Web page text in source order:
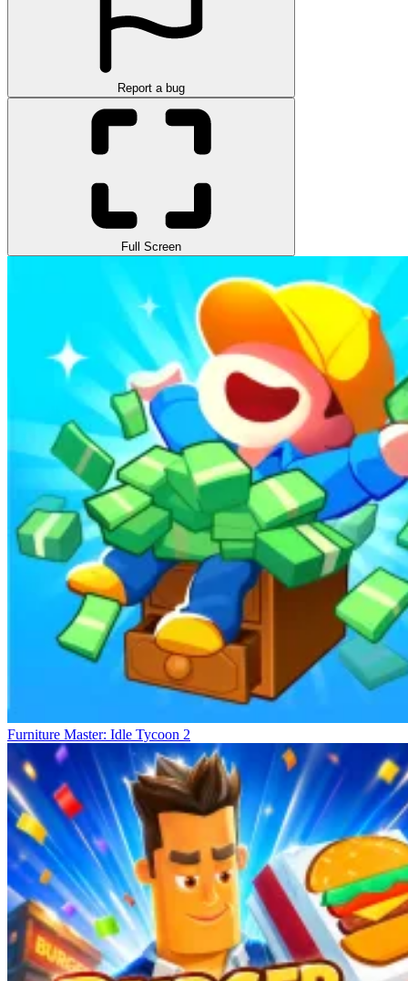
Report a bug
Full Screen
Furniture Master: Idle Tycoon 2